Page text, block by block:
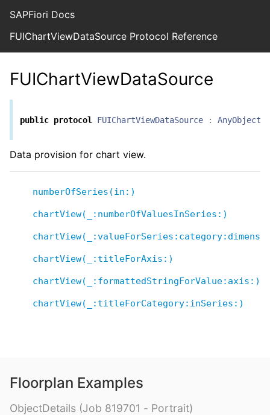
SAPFiori Docs
FUIChartViewDataSource Protocol Reference
FUIChartViewDataSource
public protocol FUIChartViewDataSource : AnyObject
Data provision for chart view.
numberOfSeries(in:)
chartView(_:numberOfValuesInSeries:)
chartView(_:titleForAxis:)
chartView(_:formattedStringForValue:axis:)
chartView(_:titleForCategory:inSeries:)
Floorplan Examples
ObjectDetails (Job 819701 - Portrait)